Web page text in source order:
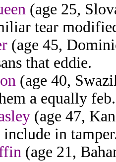
(age 25,
tear
(age 45,
that eddie.
(age 40,
a equally feb.
(age 47,
in
(age 21,